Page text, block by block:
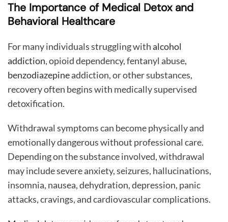
The Importance of Medical Detox and
Behavioral Healthcare
For many individuals struggling withalcohol
addiction, opioid dependency, fentanyl abuse,
benzodiazepineaddiction, or other substances,
recovery often begins with medically supervised
detoxification.
Withdrawal symptoms can become physically and
emotionally dangerous without professional care.
Depending on the substance involved, withdrawal
may include severe anxiety, seizures, hallucinations,
insomnia, nausea, dehydration, depression, panic
attacks, cravings, and cardiovascular complications.